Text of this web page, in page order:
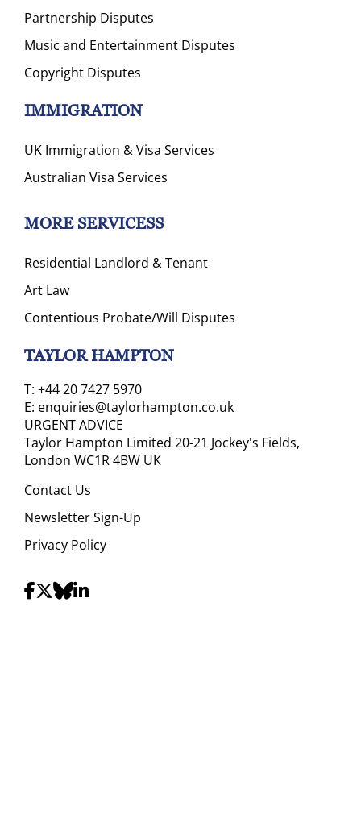
Partnership Disputes
Music and Entertainment Disputes
Copyright Disputes
IMMIGRATION
UK Immigration & Visa Services
Australian Visa Services
MORE SERVICESS
Residential Landlord & Tenant
Art Law
Contentious Probate/Will Disputes
TAYLOR HAMPTON
T: +44 20 7427 5970
E: enquiries@taylorhampton.co.uk
URGENT ADVICE
Taylor Hampton Limited 20-21 Jockey's Fields,
London WC1R 4BW UK
Contact Us
Newsletter Sign-Up
Privacy Policy